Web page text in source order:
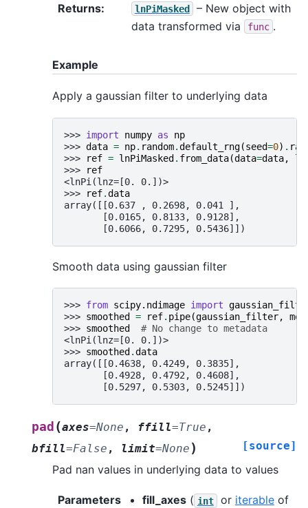
Returns: lnPiMasked
– New object with
data transformed via
func .
Example
Apply a gaussian filter to underlying data
>>> import numpy as
np
>>> data = np. random.default_rng(seed=0) .
>>>
ref = lnPiMasked . from_data(data=data,
>>>
ref
<lnPi(lnz=[0. 0.])>
>>>
ref.data
array([[0.637 , 0.2698, 0.041 ],
       [0.0165, 0.8133, 0.9128],
       [0.6066, 0.7295, 0.5436]])
Smooth data using gaussian filter
>>> from scipy.ndimage import
>>> smoothed = ref. pipe(gaussian_filter,
>>> smoothed
# No change to metadata
<lnPi(lnz=[0. 0.])>
>>> smoothed .data
array([[0.4638, 0.4249, 0.3835],
       [0.4928, 0.4792, 0.4608],
       [0.5297, 0.5303, 0.5245]])
pad (axes=None , ffill=True ,
bfill=False , limit=None ) [source]
Pad nan values in underlying data to values
Parameters
fill_axes( int or iterableof